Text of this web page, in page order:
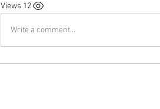
12 Views
Write a comment...